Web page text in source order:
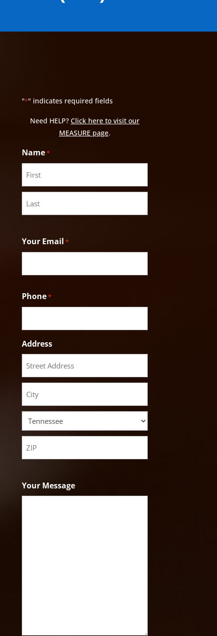
"*" indicates required fields
Need HELP? Click here to visit our
MEASURE page.
Name*
First
Your Email *
Phone*
Address
Street
Address
City
State
Your Message